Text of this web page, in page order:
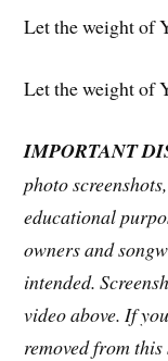
Let the weight of
Let the weight of
IMPORTANT
photo
educational
owners and
intended.
video above. If
removed from